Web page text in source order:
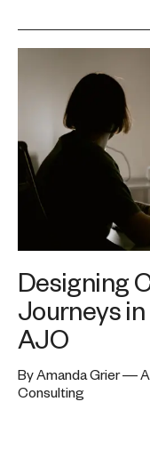
Designing
Journeys
AJO
By Amanda Grier —
Consulting